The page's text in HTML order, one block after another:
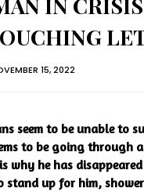
15, 2022
seem to be unable to
to be going through
why he has
stand up for him,